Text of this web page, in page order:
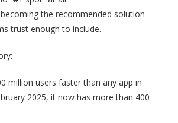
the recommended solution —
trust enough to include.
million users faster than any app in
2025, it now has more than 400